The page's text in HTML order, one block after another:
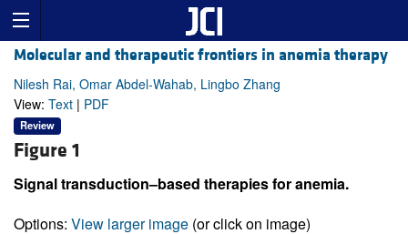
Molecular and therapeutic frontiers in anemia therapy
Nilesh Rai, Omar Abdel-Wahab, Lingbo Zhang
View: Text | PDF
Review
Figure 1
Signal transduction–based therapies for anemia.
Options: View larger image (or click on image)